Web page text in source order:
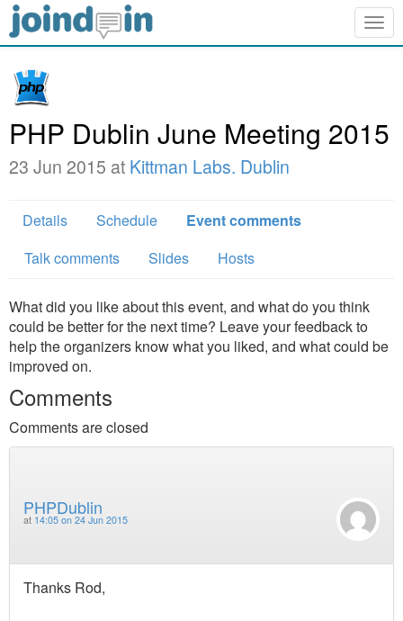
PHP Dublin June Meeting 2015
23 Jun 2015 at Kittman Labs. Dublin
Details Schedule
Event comments
Talk comments
Slides Hosts
What did you like about this event, and what do you think
could be better for the next time? Leave your feedback to
help the organizers know what you liked, and what could be
improved on.
Comments
Comments are closed
PHPDublin
at 14:05 on 24 Jun 2015
Thanks Rod,